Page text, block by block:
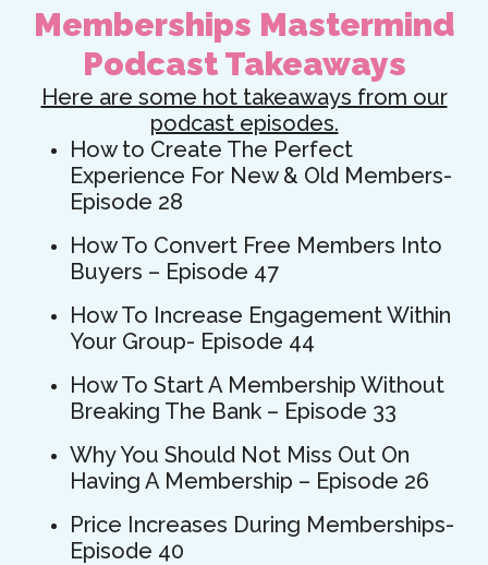
Memberships Mastermind
Podcast Takeaways
Here are some hot takeaways from our
podcast episodes.
How to Create The Perfect
Experience For New & Old Members-
Episode 28
How To Convert Free Members Into
Buyers – Episode 47
How To Increase Engagement Within
Your Group- Episode 44
How To Start A Membership Without
Breaking The Bank – Episode 33
Why You Should Not Miss Out On
Having A Membership – Episode 26
Price Increases During Memberships-
Episode 40